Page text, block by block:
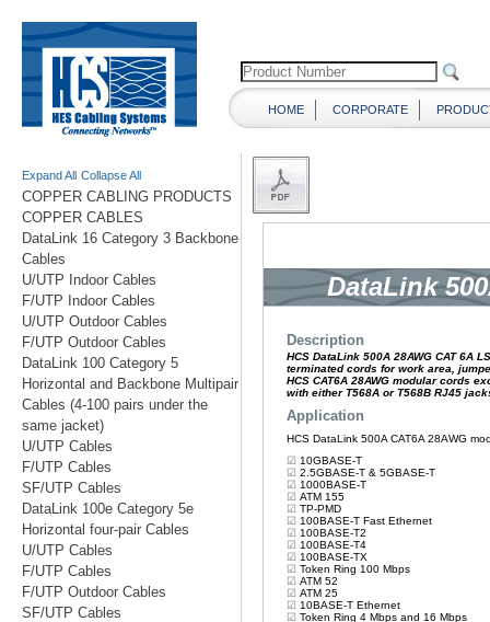
HOME CORPORATE
Expand All Collapse All
COPPER CABLING PRODUCTS
COPPER CABLES
DataLink 16 Category 3 Backbone
Cables
U/UTP Indoor Cables
F/UTP Indoor Cables
U/UTP Outdoor Cables
F/UTP Outdoor Cables
DataLink 100 Category 5
Horizontal and Backbone Multipair
Cables (4-100 pairs under the
same jacket)
U/UTP Cables
F/UTP Cables
SF/UTP Cables
DataLink 100e Category 5e
Horizontal four-pair Cables
U/UTP Cables
F/UTP Cables
F/UTP Outdoor Cables
SF/UTP Cables